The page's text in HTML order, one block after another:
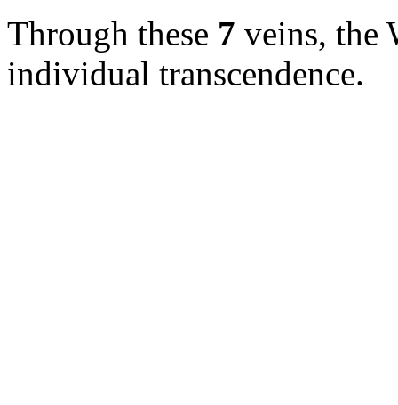
Through these 7 veins, the
individual transcendence.